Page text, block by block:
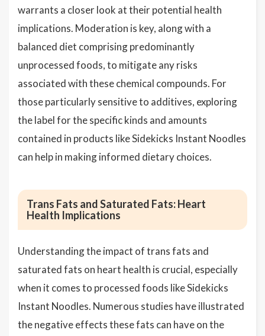
warrants a closer look at their potential health
implications. Moderation is key, along with a
balanced diet comprising predominantly
unprocessed foods, to mitigate any risks
associated with these chemical compounds. For
those particularly sensitive to additives, exploring
the label for the specific kinds and amounts
contained in products like Sidekicks Instant Noodles
can help in making informed dietary choices.
Trans Fats and Saturated Fats: Heart
Health Implications
Understanding the impact of trans fats and
saturated fats on heart health is crucial, especially
when it comes to processed foods like Sidekicks
Instant Noodles. Numerous studies have illustrated
the negative effects these fats can have on the